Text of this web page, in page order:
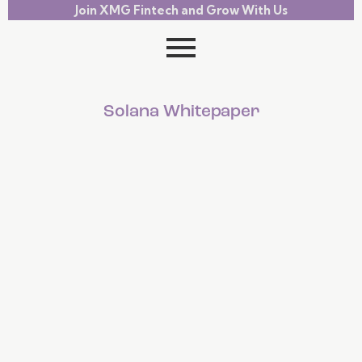
Join XMG Fintech and Grow With Us
Solana Whitepaper